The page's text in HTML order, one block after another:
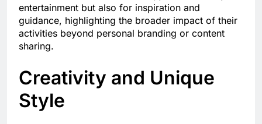
entertainment but also for inspiration and
guidance, highlighting the broader impact of their
activities beyond personal branding or content
sharing.
Creativity and Unique
Style